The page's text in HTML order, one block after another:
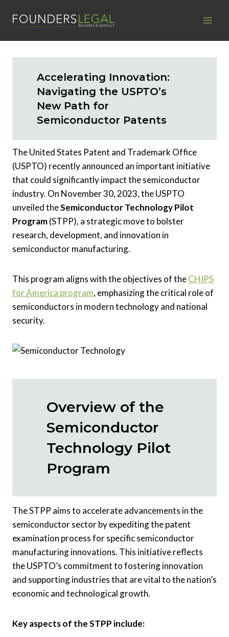
Accelerating Innovation:
Navigating the USPTO’s
New Path for
Semiconductor Patents
The United States Patent and Trademark Office
(USPTO) recently announced an important initiative
that could significantly impact the semiconductor
industry. On November 30, 2023, the USPTO
unveiled theSemiconductor Technology Pilot
Program(STPP), a strategic move to bolster
research, development, and innovation in
semiconductor manufacturing.
This program aligns with the objectives of theCHIPS
for America program, emphasizing the critical role of
semiconductors in modern technology and national
security.
Overview of the
Semiconductor
Technology Pilot
Program
The STPP aims to accelerate advancements in the
semiconductor sector by expediting the patent
examination process for specific semiconductor
manufacturing innovations. This initiative reflects
the USPTO’s commitment to fostering innovation
and supporting industries that are vital to the nation’s
economic and technological growth.
Key aspects of the STPP include: